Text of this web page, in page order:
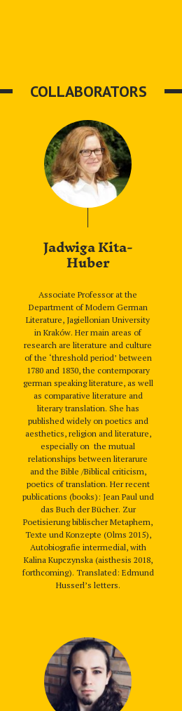
COLLABORATORS
Jadwiga Kita-
Huber
Associate Professor at the
Department of Modern German
Literature, Jagiellonian University
in Kraków. Her main areas of
research are literature and culture
of the ‘threshold period’ between
1780 and 1830, the contemporary
german speaking literature, as well
as comparative literature and
literary translation. She has
published widely on poetics and
aesthetics, religion and literature,
especially on the mutual
relationships between literarure
and the Bible /Biblical criticism,
poetics of translation. Her recent
publications (books): Jean Paul und
das Buch der Bücher. Zur
Poetisierung biblischer Metaphern,
Texte und Konzepte (Olms 2015),
Autobiografie intermedial, with
Kalina Kupczynska (aisthesis 2018,
forthcoming). Translated: Edmund
Husserl’s letters.